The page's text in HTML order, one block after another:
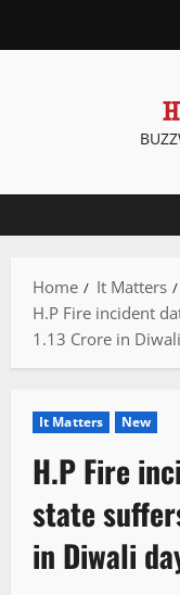
Home
It Matters
H.P Fire incident
1.13 Crore in
It Matters New
H.P Fire
state
in Diwali